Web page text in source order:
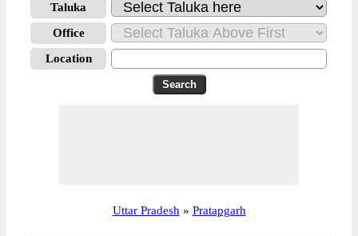
Taluka
Office
Location
Uttar Pradesh » Pratapgarh